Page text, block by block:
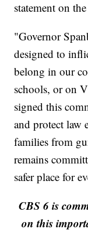
statement on
"Governor
designed to
belong in our
schools, or on
signed this
and protect law
families from
remains
safer place for
CBS 6 is
on this